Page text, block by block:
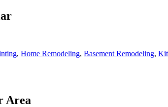
, Home Remodeling, Basement Remodeling,
Area